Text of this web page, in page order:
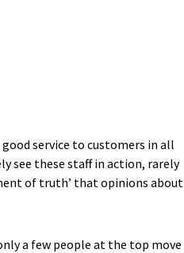
service to customers in all
see these staff in action, rarely
of truth’ that opinions about
a few people at the top move